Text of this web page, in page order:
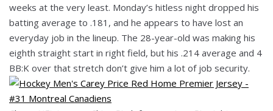
weeks at the very least. Monday’s hitless night dropped his
batting average to .181, and he appears to have lost an
everyday job in the lineup. The 28-year-old was making his
eighth straight start in right field, but his .214 average and 4
BB:K over that stretch don’t give him a lot of job security.